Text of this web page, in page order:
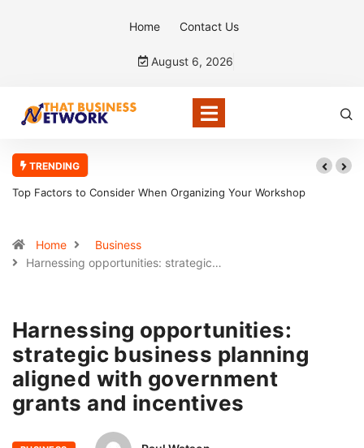
Home Contact Us
August 6, 2026
TRENDING
5 Reasons Bookkeepers And Tax Accountants
Home
Business
Harnessing opportunities: strategic…
Harnessing opportunities:
strategic business planning
aligned with government
grants and incentives